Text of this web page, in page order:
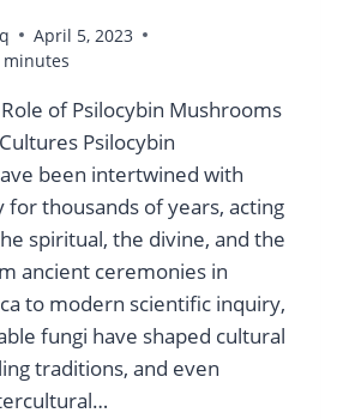
April 5, 2023
minutes
of Psilocybin Mushrooms
Psilocybin
been intertwined with
for thousands of years, acting
spiritual, the divine, and the
ancient ceremonies in
to modern scientific inquiry,
fungi have shaped cultural
traditions, and even